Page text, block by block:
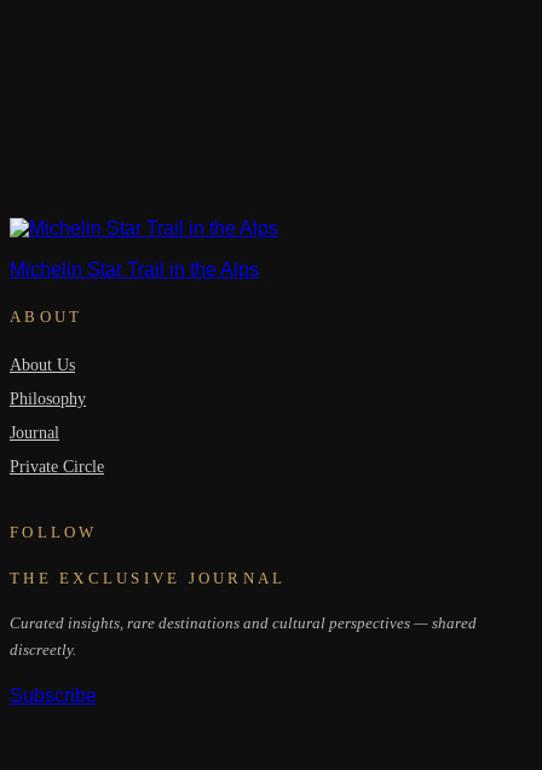
Michelin Star Trail in the Alps
ABOUT
About Us
Philosophy
Journal
Private Circle
FOLLOW
THE EXCLUSIVE JOURNAL
Curated insights, rare destinations and cultural perspectives — shared
discreetly.
Subscribe